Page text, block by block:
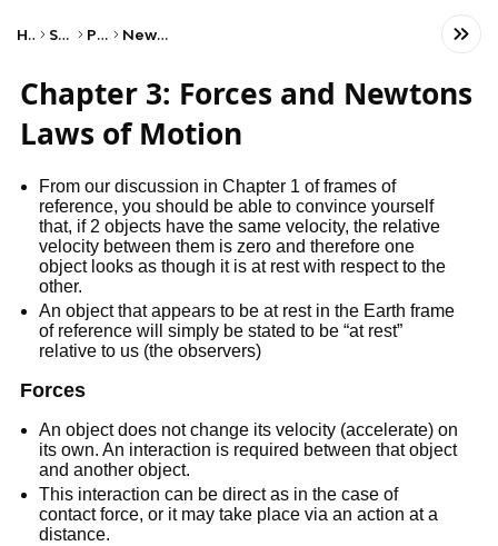
Home Science Physics Newton's Laws
Chapter 3: Forces and Newtons
Laws of Motion
From our discussion in Chapter 1 of frames of
reference, you should be able to convince yourself
that, if 2 objects have the same velocity, the relative
velocity between them is zero and therefore one
object looks as though it is at rest with respect to the
other.
An object that appears to be at rest in the Earth frame
of reference will simply be stated to be “at rest”
relative to us (the observers)
Forces
An object does not change its velocity (accelerate) on
its own. An interaction is required between that object
and another object.
This interaction can be direct as in the case of
contact force, or it may take place via an action at a
distance.